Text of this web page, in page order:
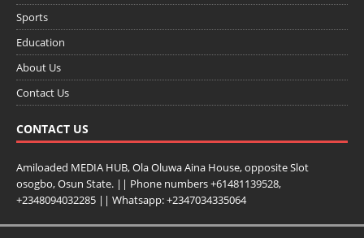
Sports
Education
About Us
Contact Us
CONTACT US
Amiloaded MEDIA HUB, Ola Oluwa Aina House, opposite Slot
osogbo, Osun State. || Phone numbers +61481139528,
+2348094032285 || Whatsapp: +2347034335064